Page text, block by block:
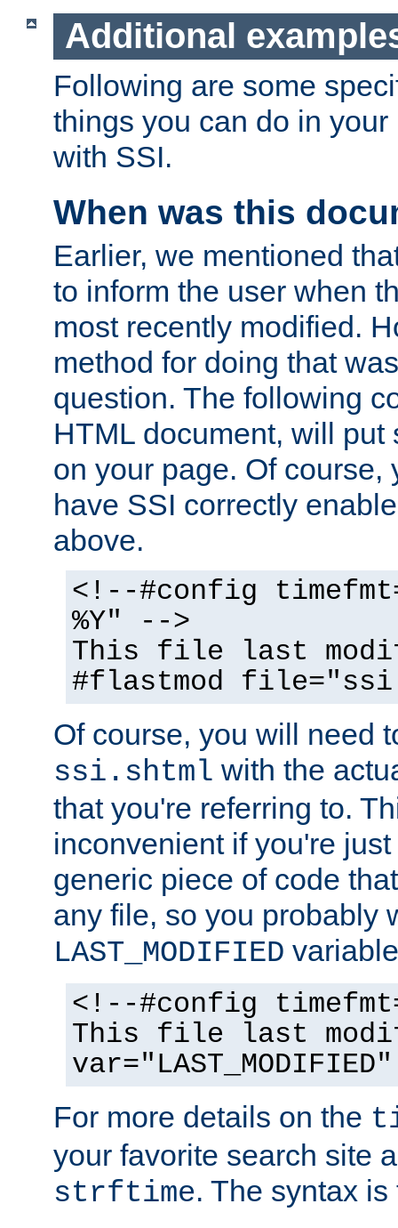
Additional
Following are some
things you can do in
with SSI.
When was this
Earlier, we mentioned
to inform the user when
most recently modified.
method for doing that
question. The following
HTML document, will put
on your page. Of course,
have SSI correctly
above.
<!--#config
%Y" -->
This file last
#flastmod
Of course, you will need
ssi.shtml with the
that you're referring to.
inconvenient if you're
generic piece of code
any file, so you probably
LAST_MODIFIED
<!--#config
This file last
For more details on the
your favorite search site
strftime. The syntax